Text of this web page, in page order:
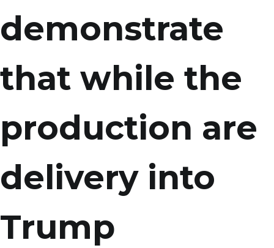
demonstrate
that while the
production are
delivery into
Trump